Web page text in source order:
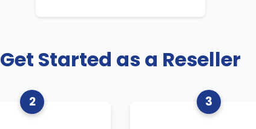
Get Started as a Reseller
2 3